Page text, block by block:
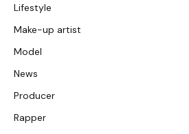
Lifestyle
Make-up artist
Model
News
Producer
Rapper